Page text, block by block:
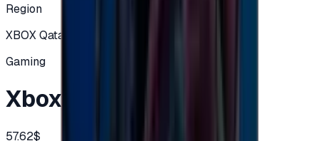
Region
XBOX Qatar
Gaming
Xbox 199 QAR Qatar
57.62$